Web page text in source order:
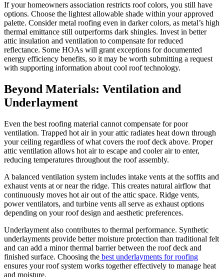
If your homeowners association restricts roof colors, you still have
options. Choose the lightest allowable shade within your approved
palette. Consider metal roofing even in darker colors, as metal’s high
thermal emittance still outperforms dark shingles. Invest in better
attic insulation and ventilation to compensate for reduced
reflectance. Some HOAs will grant exceptions for documented
energy efficiency benefits, so it may be worth submitting a request
with supporting information about cool roof technology.
Beyond Materials: Ventilation and
Underlayment
Even the best roofing material cannot compensate for poor
ventilation. Trapped hot air in your attic radiates heat down through
your ceiling regardless of what covers the roof deck above. Proper
attic ventilation allows hot air to escape and cooler air to enter,
reducing temperatures throughout the roof assembly.
A balanced ventilation system includes intake vents at the soffits and
exhaust vents at or near the ridge. This creates natural airflow that
continuously moves hot air out of the attic space. Ridge vents,
power ventilators, and turbine vents all serve as exhaust options
depending on your roof design and aesthetic preferences.
Underlayment also contributes to thermal performance. Synthetic
underlayments provide better moisture protection than traditional felt
and can add a minor thermal barrier between the roof deck and
finished surface. Choosing the best underlayments for roofing
ensures your roof system works together effectively to manage heat
and moisture.